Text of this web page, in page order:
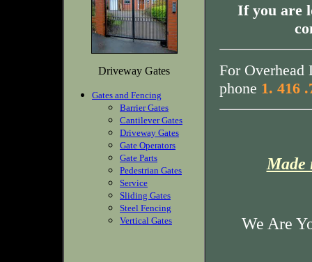
Driveway Gates
Gates and Fencing
Barrier Gates
Cantilever Gates
Driveway Gates
Gate Operators
Gate Parts
Pedestrian Gates
Service
Sliding Gates
Steel Fencing
Vertical Gates
If you are
For Overhead
phone 1. 416
Made
We Are